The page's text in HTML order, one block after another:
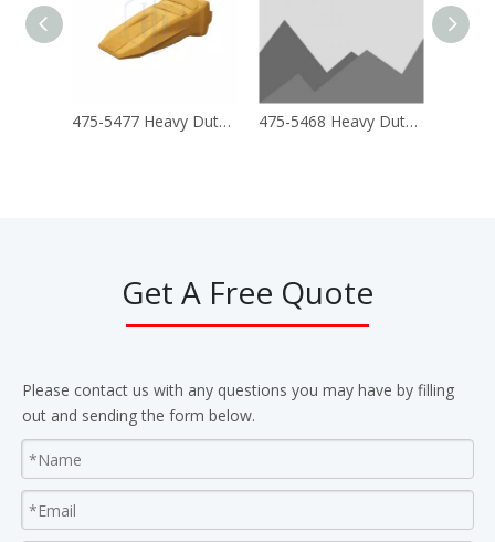
475-5477 Heavy Duty Long Life (ARM) Tip 475-5468 Heavy Duty Tip
Get A Free Quote
Please contact us with any questions you may have by filling
out and sending the form below.